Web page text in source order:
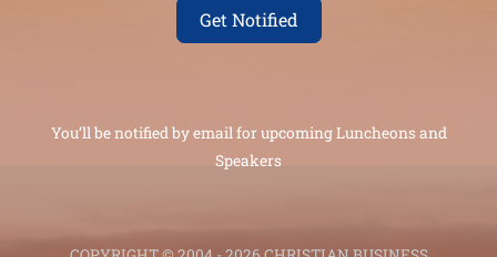
Get Notified
You’ll be notified by email for upcoming Luncheons and
Speakers